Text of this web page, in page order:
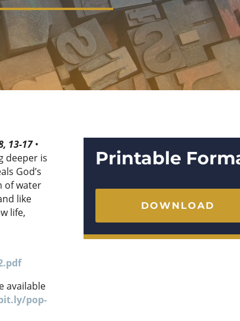
13-17•
deeper is
God’s
of water
like
life,
available
pop-
Printable
DOWNLOAD